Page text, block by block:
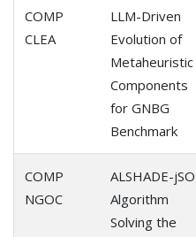
COMP
CLEA
LLM-Driven
Evolution of
Metaheuristic
Components
for GNBG
Benchmark
COMP
NGOC
ALSHADE-jSO
Algorithm
Solving the